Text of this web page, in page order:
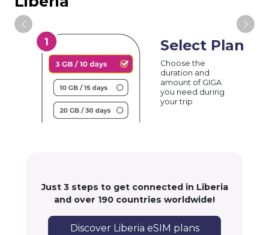
Select Plan
Choose the
duration and
amount of GIGA
you need during
your trip
Just 3 steps to get connected in Liberia
and over 190 countries worldwide!
Discover Liberia eSIM plans